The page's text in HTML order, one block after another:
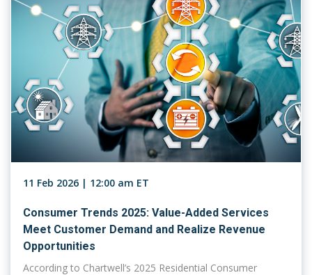
11 Feb 2026 | 12:00 am ET
Consumer Trends 2025: Value-Added Services
Meet Customer Demand and Realize Revenue
Opportunities
According to Chartwell’s 2025 Residential Consumer